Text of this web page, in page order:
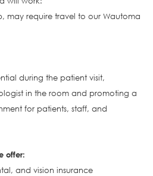
may require travel to our Wautoma
during the patient visit,
in the room and promoting a
for patients, staff, and
offer:
and vision insurance